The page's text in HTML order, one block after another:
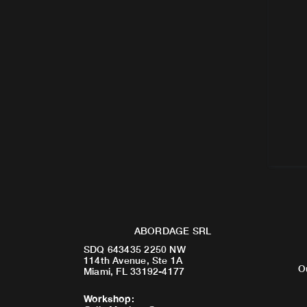
ABORDAGE SRL
SDQ 643435 2250 NW
114th Avenue, Ste 1A
Miami, FL 33192-4177
Workshop: